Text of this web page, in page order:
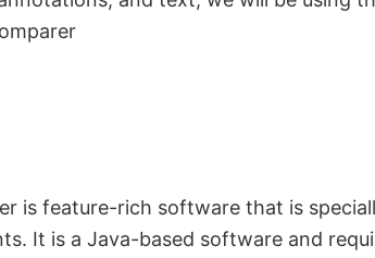
is feature-rich software that is
It is a Java-based software and